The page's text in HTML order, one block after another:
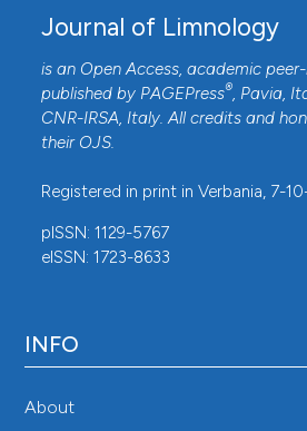
Journal of Limnology
is an Open Access, academic
published by PAGEPress®, Pavia,
CNR-IRSA, Italy. All credits and
their OJS.
Registered in print in Verbania, 7-
pISSN: 1129-5767
eISSN: 1723-8633
INFO
About